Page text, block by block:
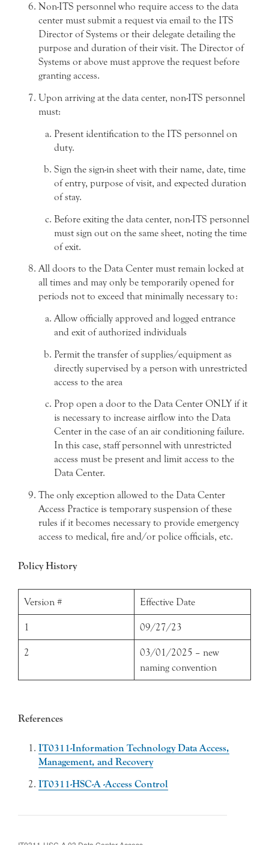
Non-ITS personnel who require access to the data
center must submit a request via email to the ITS
Director of Systems or their delegate detailing the
purpose and duration of their visit. The Director of
Systems or above must approve the request before
granting access.
Upon arriving at the data center, non-ITS personnel
must:
Present identification to the ITS personnel on
duty.
Sign the sign-in sheet with their name, date, time
of entry, purpose of visit, and expected duration
of stay.
Before exiting the data center, non-ITS personnel
must sign out on the same sheet, noting the time
of exit.
All doors to the Data Center must remain locked at
all times and may only be temporarily opened for
periods not to exceed that minimally necessary to:
Allow officially approved and logged entrance
and exit of authorized individuals
Permit the transfer of supplies/equipment as
directly supervised by a person with unrestricted
access to the area
Prop open a door to the Data Center ONLY if it
is necessary to increase airflow into the Data
Center in the case of an air conditioning failure.
In this case, staff personnel with unrestricted
access must be present and limit access to the
Data Center.
The only exception allowed to the Data Center
Access Practice is temporary suspension of these
rules if it becomes necessary to provide emergency
access to medical, fire and/or police officials, etc.
Policy History
Version # Effective Date
1 09/27/23
2
03/01/2025 – new
naming convention
References
IT0311-Information Technology Data Access,
Management, and Recovery
IT0311-HSC-A -Access Control